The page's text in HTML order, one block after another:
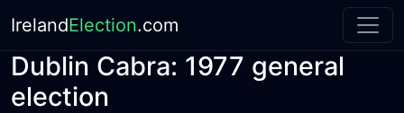
IrelandElection.com
Dublin Cabra: 1977 general
election